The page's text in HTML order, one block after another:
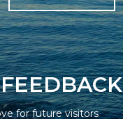
FEEDBACK
for future visitors